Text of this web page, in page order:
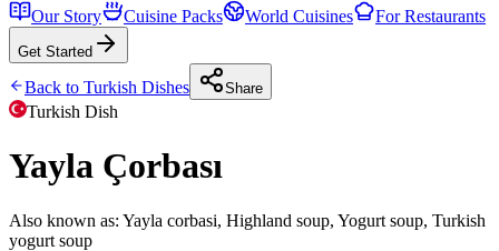
Our Story
Cuisine Packs World Cuisines For Restaurants
Get Started
Back to Turkish Dishes Share
Turkish Dish
Yayla Çorbası
Also known as: Yayla corbasi, Highland soup, Yogurt soup, Turkish
yogurt soup